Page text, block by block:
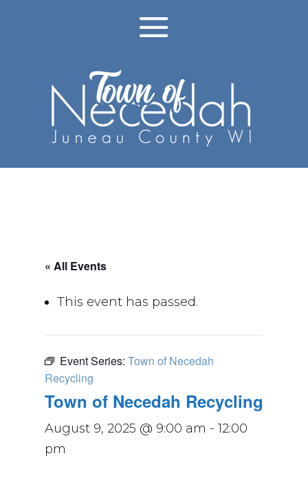
« All Events
This event has passed.
Event Series: Town of Necedah
Recycling
Town of Necedah Recycling
August 9, 2025 @ 9:00 am - 12:00
pm